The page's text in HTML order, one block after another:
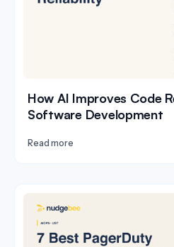
How AI Improves Code
Software Development
Read more